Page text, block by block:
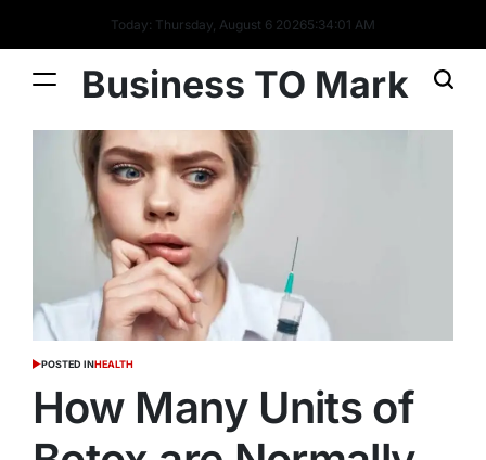
Today: Thursday, August 6 20265:34:02 AM
Business TO Mark
POSTED INHEALTH
How Many Units of